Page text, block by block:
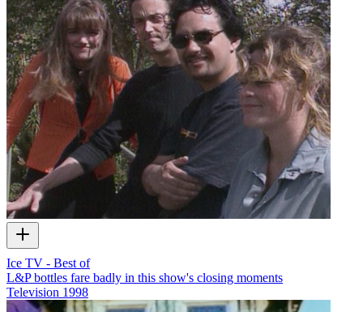
Ice TV - Best of
L&P bottles fare badly in this show's closing moments
Television 1998